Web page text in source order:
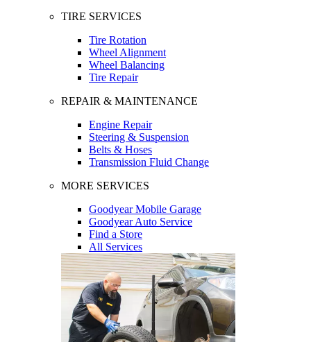
TIRE SERVICES
Tire Rotation
Wheel Alignment
Wheel Balancing
Tire Repair
REPAIR & MAINTENANCE
Engine Repair
Steering & Suspension
Belts & Hoses
Transmission Fluid Change
MORE SERVICES
Goodyear Mobile Garage
Goodyear Auto Service
Find a Store
All Services